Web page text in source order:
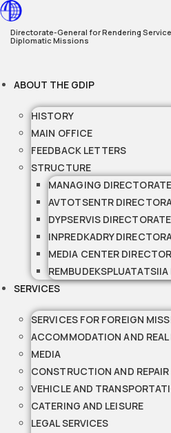
Skip
to
content
Directorate-General for Rendering
Diplomatic Missions
ABOUT THE GDIP
HISTORY
MAIN OFFICE
FEEDBACK LETTERS
STRUCTURE
MANAGING DIRECTORATE
AVTOTSENTR
DYPSERVIS DIRECTORATE
INPREDKADRY
MEDIA CENTER
SERVICES
SERVICES FOR FOREIGN
ACCOMMODATION AND REAL
MEDIA
CONSTRUCTION AND REPAIR
VEHICLE AND
CATERING AND LEISURE
LEGAL SERVICES